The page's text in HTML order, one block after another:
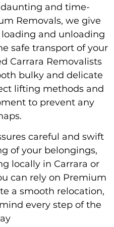
and time-
Removals, we give
and unloading
safe transport of your
Carrara Removalists
bulky and delicate
lifting methods and
to prevent any
careful and swift
of your belongings,
locally in Carrara or
can rely on Premium
a smooth relocation,
every step of the